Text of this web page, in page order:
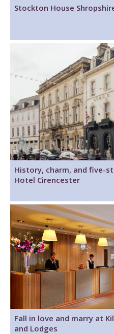
Stockton House
History, charm, and five-
Hotel Cirencester
Fall in love and marry at
and Lodges